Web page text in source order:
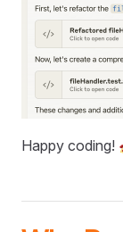
Happy coding!